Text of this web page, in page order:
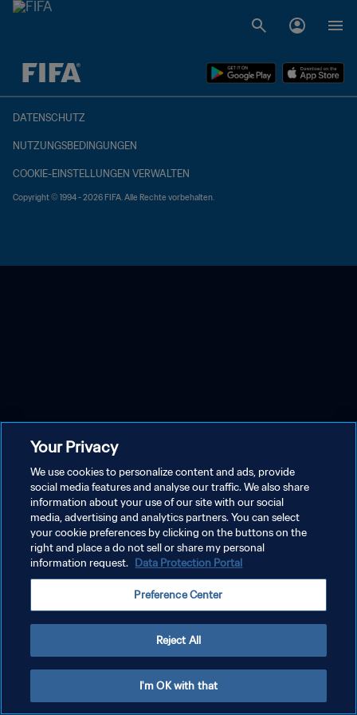
OFFEN – OFFEN
DATENSCHUTZ
NUTZUNGSBEDINGUNGEN
COOKIE-EINSTELLUNGEN VERWALTEN
Copyright © 1994 - 2026 FIFA. Alle Rechte vorbehalten.
Your Privacy
We use cookies to personalize content and ads, provide
social media features and analyse our traffic. We also share
information about your use of our site with our social
media, advertising and analytics partners. You can select
your cookie preferences by clicking on the buttons on the
right and place a do not sell or share my personal
information request. Data Protection Portal
Preference Center
Reject All
I'm OK with that